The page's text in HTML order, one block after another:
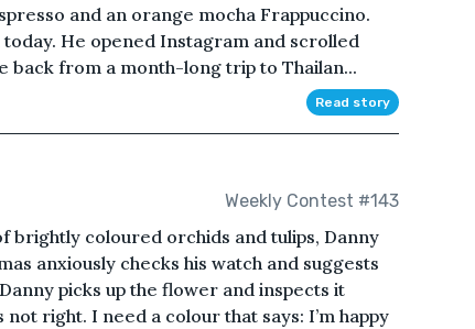
and an orange mocha Frappuccino.
He opened Instagram and scrolled
back from a month-long trip to Thailan...
Read story
Weekly Contest #143
brightly coloured orchids and tulips, Danny
anxiously checks his watch and suggests
picks up the flower and inspects it
right. I need a colour that says: I’m happy